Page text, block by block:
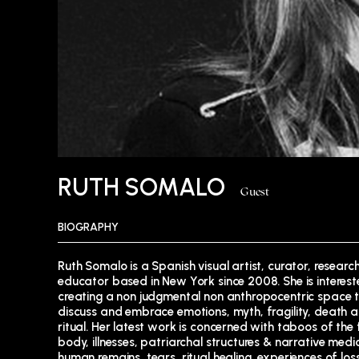
RUTH SOMALO Guest
BIOGRAPHY
Ruth Somalo is a Spanish visual artist, curator,
educator based in New York since 2008. She is
creating a non judgmental non anthropocentric space
discuss and embrace emotions, myth, fragility, death
ritual. Her latest work is concerned with taboos of the
body, illnesses, patriarchal structures & narrative
“Filming One’s own Ghosts”, “Holy Fluids and Absent
(Union Docs) and “Broken Senses” (Anthology Film
Ruth also works as a mentor, seminar Instructor and
advisor of non fiction projects at Union Docs Center
Documentary Art. She is a PhD. candidate at
University of Madrid, and she is finishing her